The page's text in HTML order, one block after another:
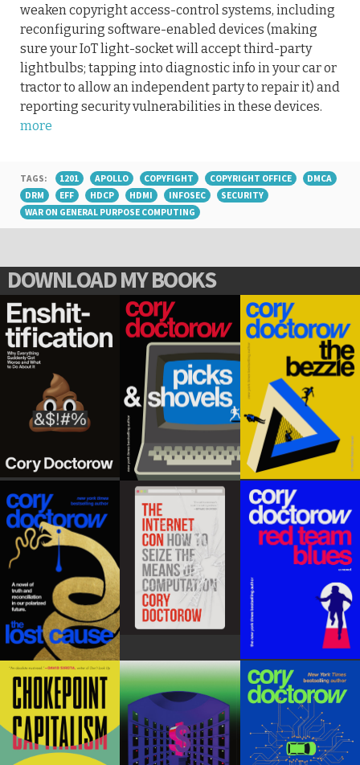
weaken copyright access-control systems, including
reconfiguring software-enabled devices (making
sure your IoT light-socket will accept third-party
lightbulbs; tapping into diagnostic info in your car or
tractor to allow an independent party to repair it) and
reporting security vulnerabilities in these devices.
more
TAGS: 1201 APOLLO COPYFIGHT COPYRIGHT OFFICE
DMCA
DRM
EFF HDCP HDMI INFOSEC
SECURITY
WAR ON GENERAL PURPOSE COMPUTING
DOWNLOAD MY BOOKS